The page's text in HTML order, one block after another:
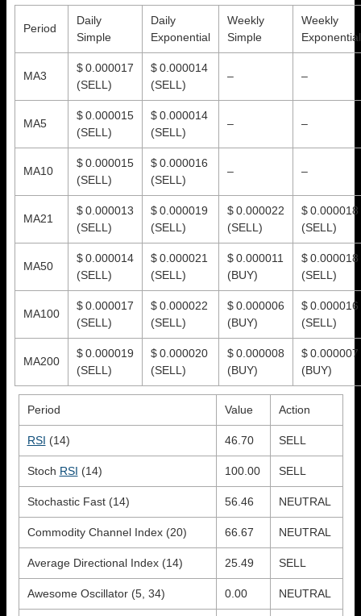
Period
Daily
Simple
Daily
Exponential
Weekly
Simple
Weekly
Exponential
MA3
$ 0.000017
(SELL)
$ 0.000014
(SELL)
– –
MA5
$ 0.000015
(SELL)
$ 0.000014
(SELL)
– –
MA10
$ 0.000015
(SELL)
$ 0.000016
(SELL)
– –
MA21
$ 0.000013
(SELL)
$ 0.000019
(SELL)
$ 0.000022
(SELL)
$ 0.000018
(SELL)
MA50
$ 0.000014
(SELL)
$ 0.000021
(SELL)
$ 0.000011
(BUY)
$ 0.000018
(SELL)
MA100
$ 0.000017
(SELL)
$ 0.000022
(SELL)
$ 0.000006
(BUY)
$ 0.000016
(SELL)
MA200
$ 0.000019
(SELL)
$ 0.000020
(SELL)
$ 0.000008
(BUY)
$ 0.000007
(BUY)
Period Value Action
RSI (14) 46.70 SELL
Stoch RSI (14) 100.00 SELL
Stochastic Fast (14) 56.46 NEUTRAL
Commodity Channel Index (20) 66.67 NEUTRAL
Average Directional Index (14) 25.49 SELL
Awesome Oscillator (5, 34) 0.00 NEUTRAL